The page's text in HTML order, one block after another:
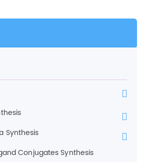
Synthesis
Conjugates Synthesis